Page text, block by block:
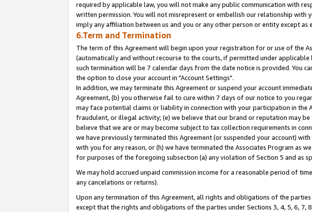
required by applicable law, you will not make any public communication with
written permission. You will not misrepresent or embellish our relationship with
imply any affiliation between us and you or any other person or entity except as
6.Term and Termination
The term of this Agreement will begin upon your registration for or use of the
(automatically and without recourse to the courts, if permitted under
such termination will be 7 calendar days from the date notice is provided. You
the option to close your account in "Account Settings".
In addition, we may terminate this Agreement or suspend your account
Agreement, (b) you otherwise fail to cure within 7 days of our notice to you
may face potential claims or liability in connection with your participation in the
fraudulent, or illegal activity; (e) we believe that our brand or reputation may
believe that we are or may become subject to tax collection requirements in
we have previously terminated this Agreement (or suspended your account)
with you for any reason, or (h) we have terminated the Associates Program as
for purposes of the foregoing subsection (a) any violation of Section 5 and as
We may hold accrued unpaid commission income for a reasonable period of
any cancelations or returns).
Upon any termination of this Agreement, all rights and obligations of the
except that the rights and obligations of the parties under Sections 3, 4, 5, 6,